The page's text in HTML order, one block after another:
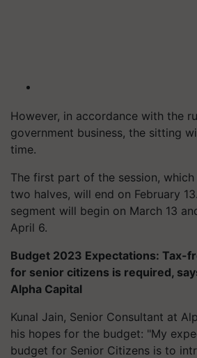
However, in accordance with the
government business, the sitting
time.
The first part of the session,
two halves, will end on February
segment will begin on March 13
April 6.
Budget 2023 Expectations: Tax-
for senior citizens is required,
Alpha Capital
Kunal Jain, Senior Consultant at
his hopes for the budget: "My
budget for Senior Citizens is to